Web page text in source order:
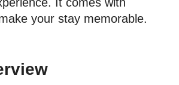
your stay memorable.